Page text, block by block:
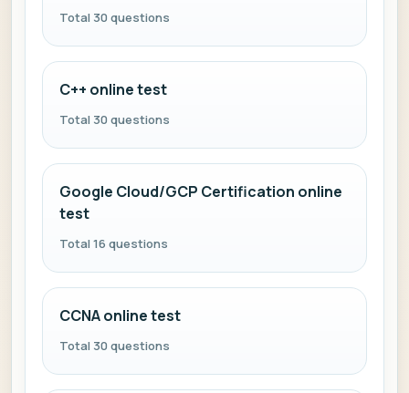
Total 30 questions
C++ online test
Total 30 questions
Google Cloud/GCP Certification online
test
Total 16 questions
CCNA online test
Total 30 questions